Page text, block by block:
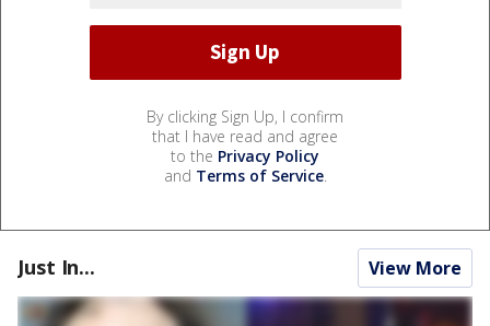
By clicking Sign Up, I confirm
that I have read and agree
to the Privacy Policy
and Terms of Service.
Just In... View More